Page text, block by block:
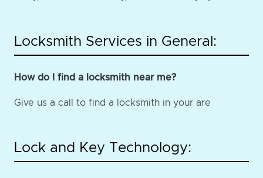
Locksmith Services in General:
How do I find a locksmith near me?
Give us a call to find a locksmith in your are
Lock and Key Technology: